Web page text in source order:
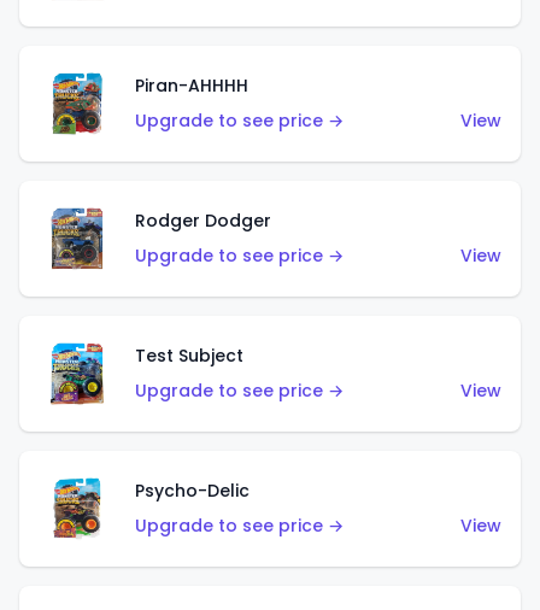
Piran-AHHHH
Upgrade to see price →
View
Rodger Dodger
Upgrade to see price →
View
Test Subject
Upgrade to see price →
View
Psycho-Delic
Upgrade to see price →
View